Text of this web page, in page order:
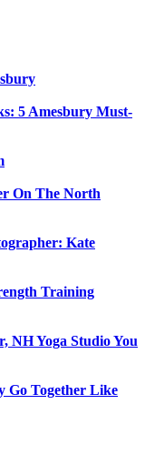
5 Amesbury Must-
On The North
Kate
Training
NH Yoga Studio You
Go Together Like